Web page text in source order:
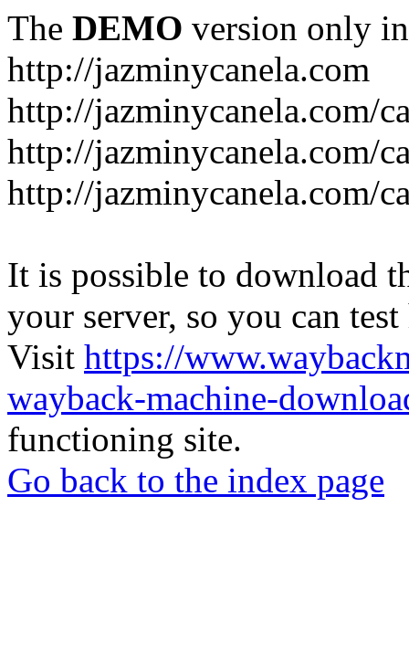
The DEMO version only
http://jazminycanela.com
http://jazminycanela.com/
http://jazminycanela.com/
http://jazminycanela.com/
It is possible to download
your server, so you can
Visit https://
wayback-machine-
functioning site.
Go back to the index page